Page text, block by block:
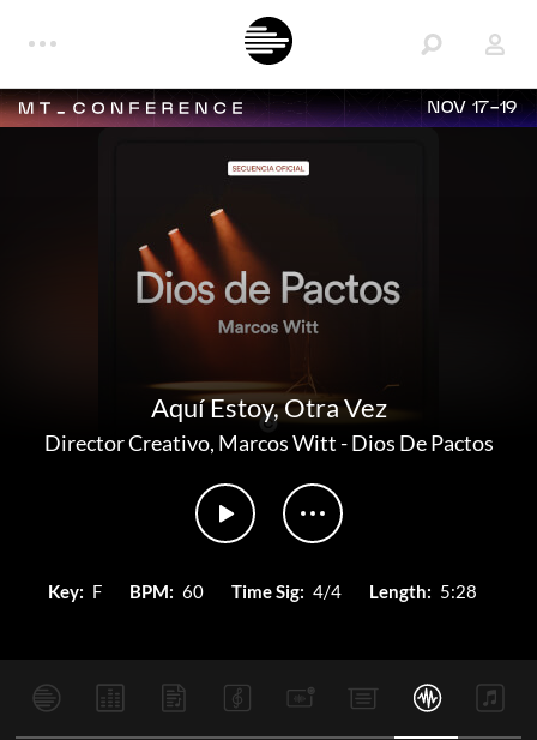
NOV 17-19
Aquí Estoy, Otra Vez
Director Creativo, Marcos Witt-Dios De Pactos
Key: F BPM: 60 Time Sig: 4/4 Length: 5:28